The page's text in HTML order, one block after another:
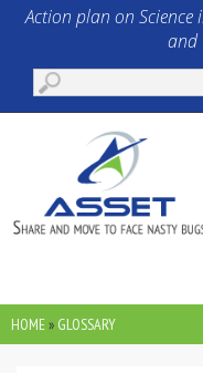
Skip to main content
Action plan on Science
and
YOU ARE HERE
HOME» GLOSSARY